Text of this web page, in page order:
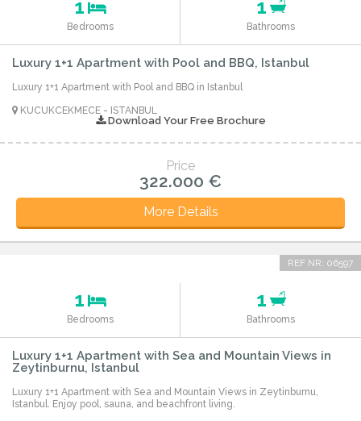
1
Bedrooms
1
Bathrooms
Luxury 1+1 Apartment with Pool and BBQ, Istanbul
Luxury 1+1 Apartment with Pool and BBQ in Istanbul
KUCUKCEKMECE - ISTANBUL
Download Your Free Brochure
Price
322.000 €
More Details
REF NR: 06597
1
Bedrooms
1
Bathrooms
Luxury 1+1 Apartment with Sea and Mountain Views in
Zeytinburnu, Istanbul
Luxury 1+1 Apartment with Sea and Mountain Views in Zeytinburnu,
Istanbul. Enjoy pool, sauna, and beachfront living.